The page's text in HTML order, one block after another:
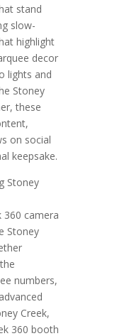
stand
slow-
highlight
decor
lights and
Stoney
these
on social
keepsake.
Stoney
360 camera
Stoney
numbers,
Creek,
360 booth